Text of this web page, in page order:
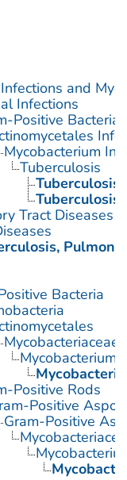
and
Infections
Positive
Mycobacterium
Tuberculosis
Tract Diseases
Bacteria
Mycobacteriaceae
Mycobacterium
Positive Rods
Positive
Gram-Positive